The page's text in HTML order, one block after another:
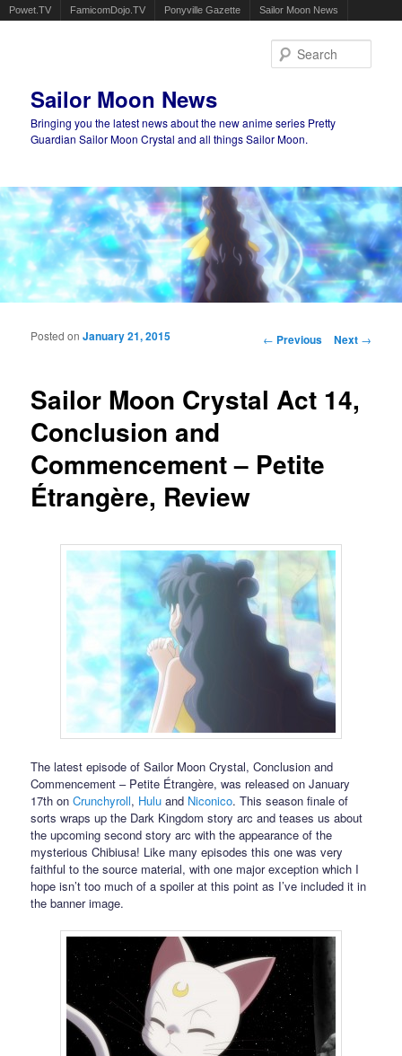
Powet.TV FamicomDojo.TV Ponyville Gazette Sailor Moon News
Sailor Moon News
Bringing you the latest news about the new anime series Pretty
Guardian Sailor Moon Crystal and all things Sailor Moon.
Main menu
Post navigation
← Previous Next →
Sailor Moon Crystal Act 14,
Conclusion and
Commencement – Petite
Étrangère, Review
Posted onJanuary 21, 2015
The latest episode of Sailor Moon Crystal, Conclusion and
Commencement – Petite Étrangère, was released on January
17th onCrunchyroll, Hulu and Niconico. This season finale of
sorts wraps up the Dark Kingdom story arc and teases us about
the upcoming second story arc with the appearance of the
mysterious Chibiusa! Like many episodes this one was very
faithful to the source material, with one major exception which I
hope isn’t too much of a spoiler at this point as I’ve included it in
the banner image.